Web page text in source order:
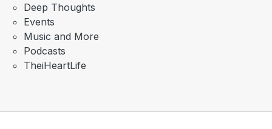
Deep Thoughts
Events
Music and More
Podcasts
TheiHeartLife